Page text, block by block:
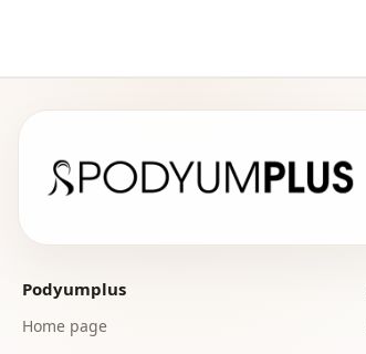
Podyumplus
Home page